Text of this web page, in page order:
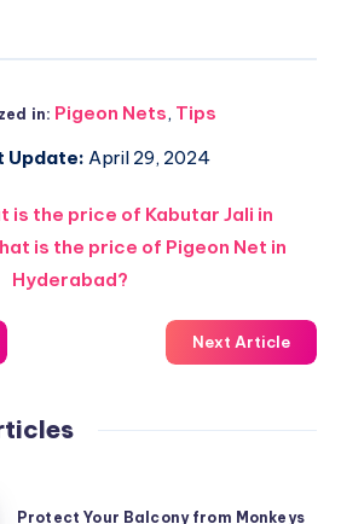
in: Pigeon Nets, Tips
Update: April 29, 2024
is the price of Kabutar Jali in
is the price of Pigeon Net in
Hyderabad?
Next Article
Protect Your Balcony from Monkeys